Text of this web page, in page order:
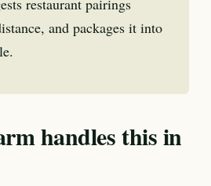
and packages it into
handles this in